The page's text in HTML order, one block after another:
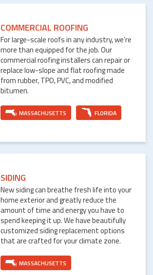
COMMERCIAL ROOFING
For large-scale roofs in any industry, we’re
more than equipped for the job. Our
commercial roofing installers can repair or
replace low-slope and flat roofing made
from rubber, TPO, PVC, and modified
bitumen.
MASSACHUSETTS FLORIDA
SIDING
New siding can breathe fresh life into your
home exterior and greatly reduce the
amount of time and energy you have to
spend keeping it up. We have beautifully
customized siding replacement options
that are crafted for your climate zone.
MASSACHUSETTS